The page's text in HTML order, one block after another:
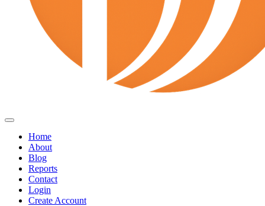
Home
About
Blog
Reports
Contact
Login
Create Account